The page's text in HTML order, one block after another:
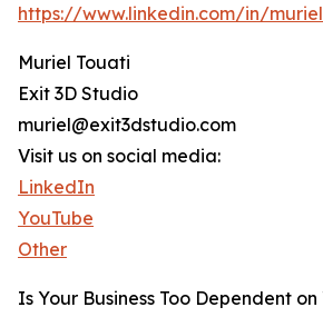
https://www.linkedin.com/in/
Muriel Touati
Exit 3D Studio
muriel@exit3dstudio.com
Visit us on social media:
LinkedIn
YouTube
Other
Is Your Business Too Dependent on